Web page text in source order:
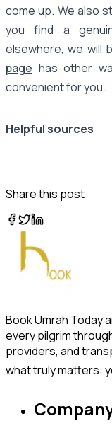
come up. We also
you find a
elsewhere, we will
page has other
convenient for you.
Helpful sources
Share this post
Book Umrah Today
every pilgrim
providers, and